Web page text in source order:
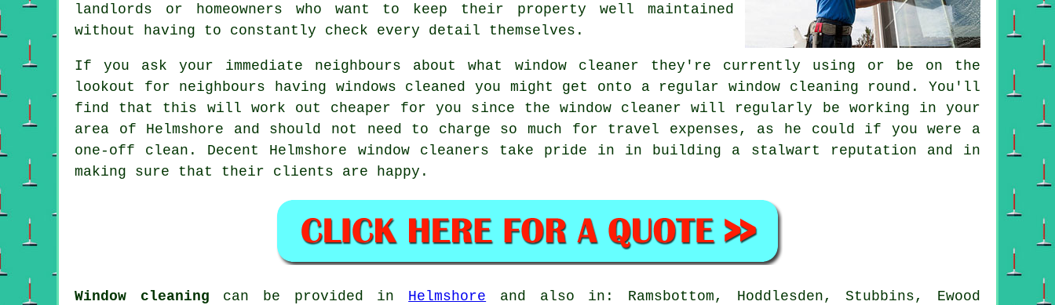
landlords or homeowners who want to keep their property well maintained
without having to constantly check every detail themselves.
If you ask your immediate neighbours about what window cleaner they're currently using or be on the
lookout for neighbours having windows cleaned you might get onto a regularwindow cleaning round . You'll
find that this will work out cheaper for you since the window cleaner will regularly be working in your
area of Helmshore and should not need to charge so much for travel expenses, as he could if you were a
one-off clean . Decent Helmshore window cleaners take pride in in building a stalwart reputation and in
making sure that their clients are happy.
Window cleaning can be provided in Helmshore and also in: Ramsbottom, Hoddlesden, Stubbins, Ewood